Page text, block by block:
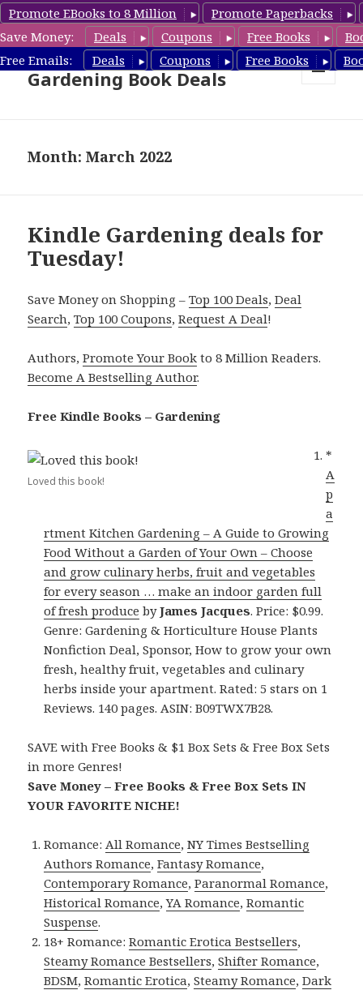
Promote EBooks to 8 Million
Promote Paperbacks
Save Money:
Deals Coupons Free Books
Free Emails:
Deals Coupons Free Books
Free Gardening Books,
Gardening Book Deals
Month: March 2022
Kindle Gardening deals for
Tuesday!
Save Money on Shopping –Top 100 Deals,Deal
Search,Top 100 Coupons,Request A Deal!
Authors,Promote Your Book to 8 Million Readers.
Become A Bestselling Author.
Free Kindle Books – Gardening
Loved this book!
*
A
p
a
rtment Kitchen Gardening – A Guide to Growing
Food Without a Garden of Your Own – Choose
and grow culinary herbs, fruit and vegetables
for every season … make an indoor garden full
of fresh produce byJames Jacques. Price: $0.99.
Genre: Gardening & Horticulture House Plants
Nonfiction Deal, Sponsor, How to grow your own
fresh, healthy fruit, vegetables and culinary
herbs inside your apartment. Rated: 5 stars on 1
Reviews. 140 pages. ASIN: B09TWX7B28.
SAVE with Free Books & $1 Box Sets & Free Box Sets
in more Genres!
Save Money – Free Books & Free Box Sets IN
YOUR FAVORITE NICHE!
Romance:All Romance,NY Times Bestselling
Authors Romance,Fantasy Romance,
Contemporary Romance,Paranormal Romance,
Historical Romance,YA Romance,Romantic
Suspense.
18+ Romance:Romantic Erotica Bestsellers,
Steamy Romance Bestsellers,Shifter Romance,
BDSM,Romantic Erotica,Steamy Romance,Dark